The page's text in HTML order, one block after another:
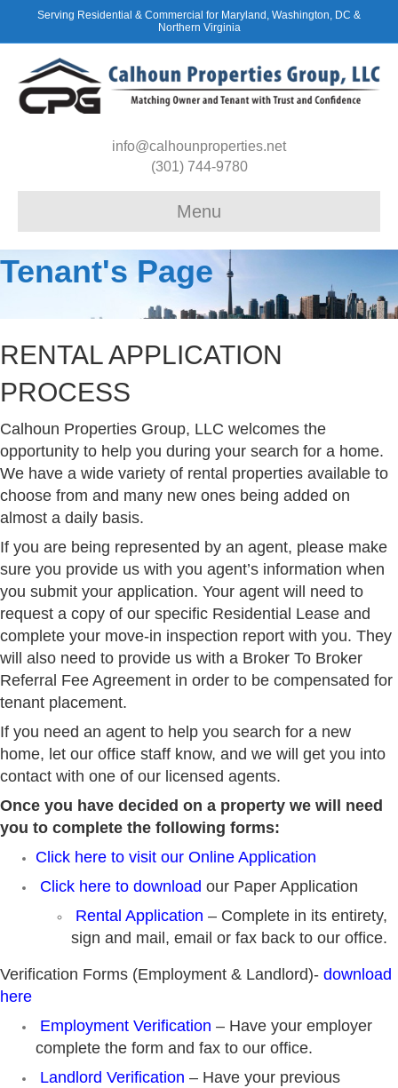
Serving Residential & Commercial for Maryland, Washington, DC &
Northern Virginia
info@calhounproperties.net
(301) 744-9780
Menu
Tenant's Page
RENTAL APPLICATION
PROCESS
Calhoun Properties Group, LLC welcomes the
opportunity to help you during your search for a home.
We have a wide variety of rental properties available to
choose from and many new ones being added on
almost a daily basis.
If you are being represented by an agent, please make
sure you provide us with you agent’s information when
you submit your application. Your agent will need to
request a copy of our specific Residential Lease and
complete your move-in inspection report with you. They
will also need to provide us with a Broker To Broker
Referral Fee Agreement in order to be compensated for
tenant placement.
If you need an agent to help you search for a new
home, let our office staff know, and we will get you into
contact with one of our licensed agents.
Once you have decided on a property we will need
you to complete the following forms:
Click here to visit our Online Application
Click here to download our Paper Application
Rental Application – Complete in its entirety,
sign and mail, email or fax back to our office.
Verification Forms (Employment & Landlord)- download
here
Employment Verification – Have your employer
complete the form and fax to our office.
Landlord Verification – Have your previous